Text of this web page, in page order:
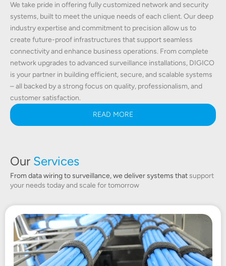
We take pride in offering fully customized network and security
systems, built to meet the unique needs of each client. Our deep
industry expertise and commitment to precision allow us to
create future-proof infrastructures that support seamless
connectivity and enhance business operations. From complete
network upgrades to advanced surveillance installations, DIGICO
is your partner in building efficient, secure, and scalable systems
– all backed by a strong focus on quality, professionalism, and
customer satisfaction.
READ MORE
Our Services
From data wiring to surveillance, we deliver systems that support
your needs today and scale for tomorrow